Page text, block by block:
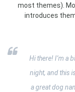
most themes).
introduces
Hi there! I’m a
night, and this
a great dog